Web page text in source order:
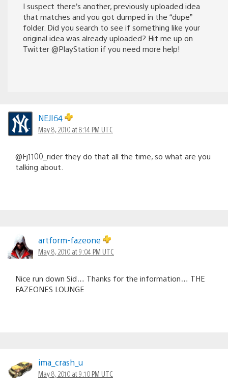
I suspect there’s another, previously uploaded idea
that matches and you got dumped in the “dupe”
folder. Did you search to see if something like your
original idea was already uploaded? Hit me up on
Twitter @PlayStation if you need more help!
NEJI64
May 8, 2010 at 8:14 PM UTC
@Fj1100_rider they do that all the time, so what are you
talking about.
artform-fazeone
May 8, 2010 at 9:04 PM UTC
Nice run down Sid… Thanks for the information… THE
FAZEONES LOUNGE
ima_crash_u
May 8, 2010 at 9:10 PM UTC